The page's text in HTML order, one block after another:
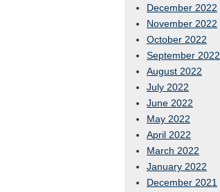
December 2022
November 2022
October 2022
September 2022
August 2022
July 2022
June 2022
May 2022
April 2022
March 2022
January 2022
December 2021